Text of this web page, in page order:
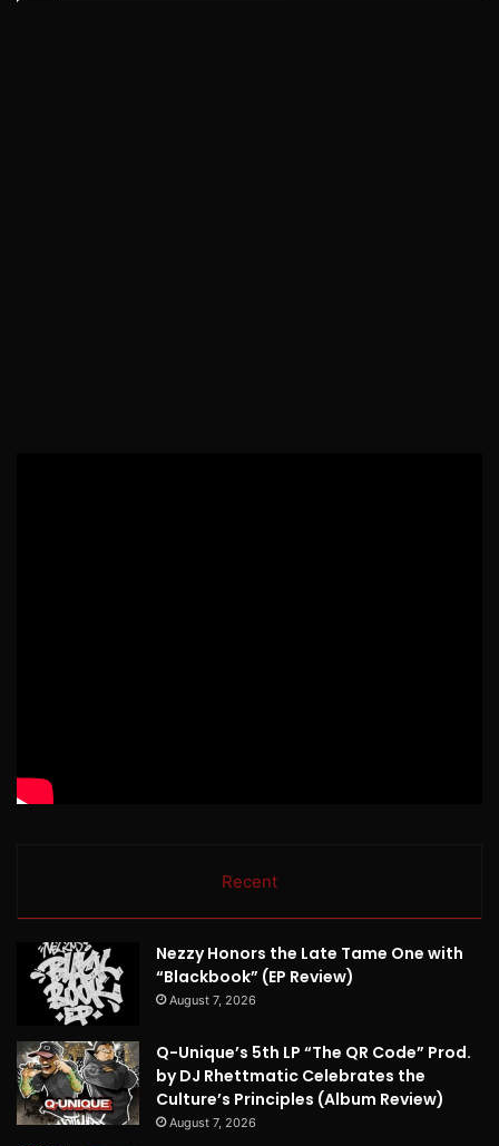
Recent
Nezzy Honors the Late Tame One with
“Blackbook” (EP Review)
August 7, 2026
Q-Unique’s 5th LP “The QR Code” Prod.
by DJ Rhettmatic Celebrates the
Culture’s Principles (Album Review)
August 7, 2026